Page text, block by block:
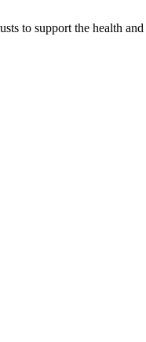
to support the health